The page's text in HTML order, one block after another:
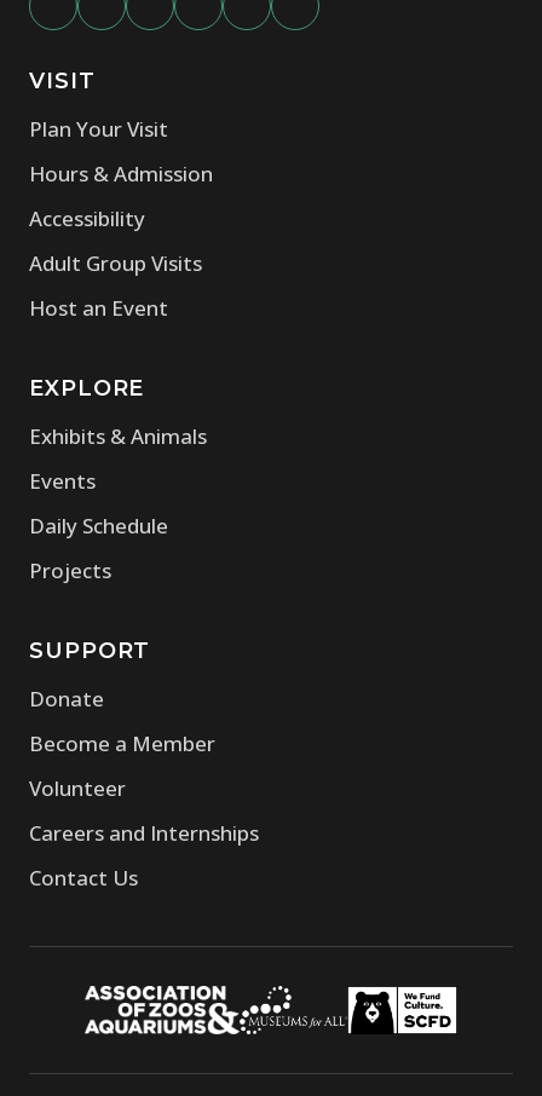
VISIT
Plan Your Visit
Hours & Admission
Accessibility
Adult Group Visits
Host an Event
EXPLORE
Exhibits & Animals
Events
Daily Schedule
Projects
SUPPORT
Donate
Become a Member
Volunteer
Careers and Internships
Contact Us